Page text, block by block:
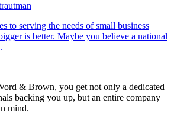
to serving the needs of small business
is better. Maybe you believe a national
& Brown, you get not only a dedicated
backing you up, but an entire company
mind.